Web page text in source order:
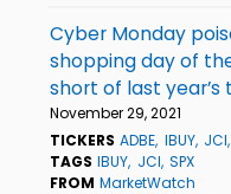
Cyber Monday
shopping day of
short of last year’s
November 29, 2021
TICKERS ADBE IBUY JCI
TAGS IBUY JCI SPX
FROM MarketWatch